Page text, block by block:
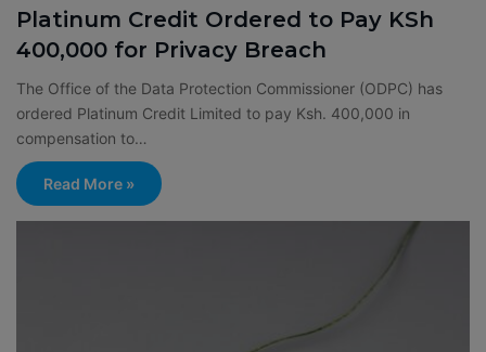
Platinum Credit Ordered to Pay KSh
400,000 for Privacy Breach
The Office of the Data Protection Commissioner (ODPC) has
ordered Platinum Credit Limited to pay Ksh. 400,000 in
compensation to…
Read More »